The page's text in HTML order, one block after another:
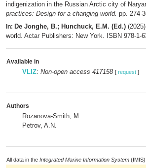
indigenization in the Russian Arctic city of
practices: Design for a changing world. pp. 274-
In: De Jonghe, B.; Hunchuck, E.M. (Ed.)
world. Actar Publishers: New York. ISBN 978-1-
Available in
VLIZ: Non-open access 417158 [ request ]
Authors
Rozanova-Smith, M.
Petrov, A.N.
All data in the Integrated Marine Information System